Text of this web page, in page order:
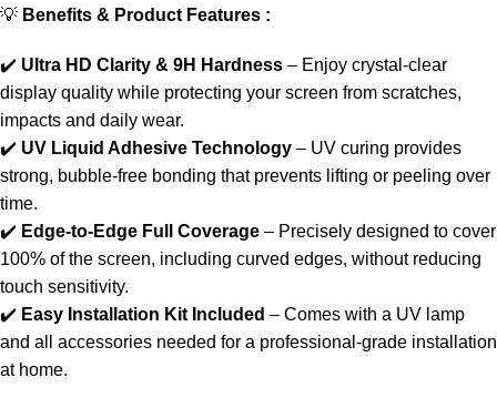
💡 Benefits & Product Features :
✔️ Ultra HD Clarity & 9H Hardness – Enjoy crystal-clear
display quality while protecting your screen from scratches,
impacts and daily wear.
✔️ UV Liquid Adhesive Technology – UV curing provides
strong, bubble-free bonding that prevents lifting or peeling over
time.
✔️ Edge-to-Edge Full Coverage – Precisely designed to cover
100% of the screen, including curved edges, without reducing
touch sensitivity.
✔️ Easy Installation Kit Included – Comes with a UV lamp
and all accessories needed for a professional-grade installation
at home.